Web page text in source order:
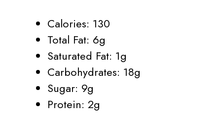
Calories: 130
Total Fat: 6g
Saturated Fat: 1g
Carbohydrates: 18g
Sugar: 9g
Protein: 2g